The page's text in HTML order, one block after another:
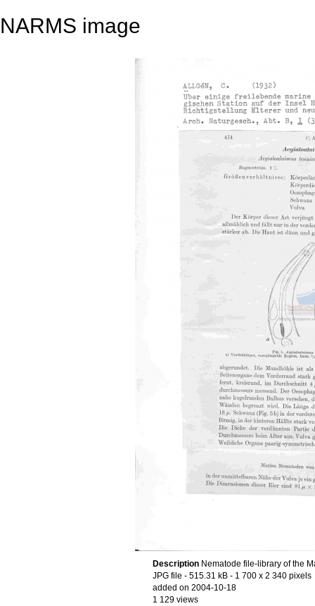
NARMS image
Description Nematode file-library of the
JPG file - 515.31 kB - 1 700 x 2 340 pixels
added on 2004-10-18
1 129 views